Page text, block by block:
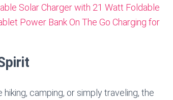
camping, or simply traveling, the